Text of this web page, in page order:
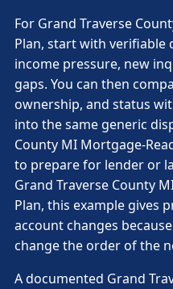
For Grand Traverse
Plan, start with
income pressure, new
gaps. You can then
ownership, and status
into the same generic
County MI Mortgage-
to prepare for lender or
Grand Traverse County
Plan, this example gives
account changes
change the order of the
A documented Grand